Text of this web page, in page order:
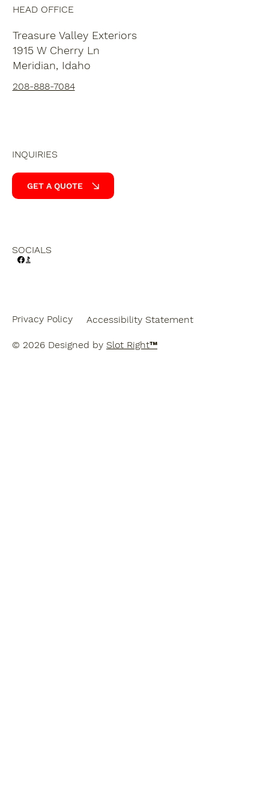
HEAD OFFICE
Treasure Valley Exteriors
1915 W Cherry Ln
Meridian, Idaho
208-888-7084
SOCIALS
INQUIRIES
GET A QUOTE
Privacy Policy Accessibility Statement
© 2026 Designed by Slot Right™